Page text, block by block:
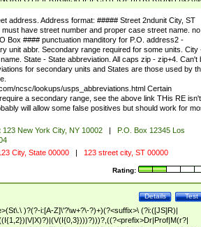
Z]([a-z])+){0,2})\, \x20(?
\d {4})?))$
address. Address format: ##### Street 2ndunit City, ST
have street number and proper case street name. no
Box #### punctuation manditory for P.O. address2 -
unit abbr. Secondary range required for some units. City
State - State abbreviation. All caps zip - zip+4. Can't
for secondary units and States are those used by
ncsc/lookups/usps_abbreviations.html Certain
a secondary range, see the above link THis RE isn't
will allow some false positives but should work for
123 New York City, NY 10002 |
P.O. Box 12345 Los
City, State 00000 | 123 street city, ST 00000
Rating:
Test
Details
)?(?-i:[A-Z]\'?\w+?\-?)+)(?<suffix>\ (?i:([JS]R)|